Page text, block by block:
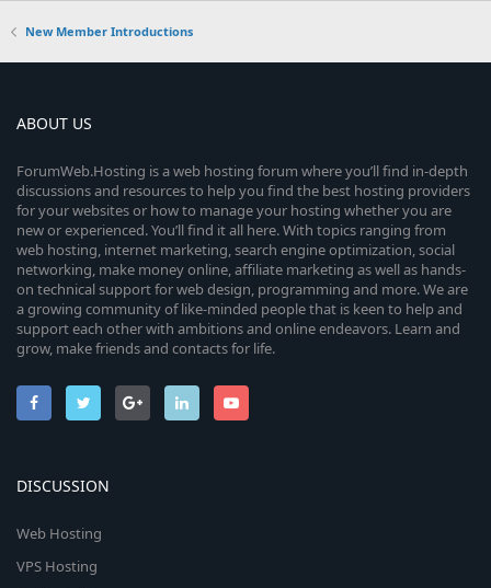
New Member Introductions
ABOUT US
ForumWeb.Hosting is a web hosting forum where you’ll find in-depth
discussions and resources to help you find the best hosting providers
for your websites or how to manage your hosting whether you are
new or experienced. You’ll find it all here. With topics ranging from
web hosting, internet marketing, search engine optimization, social
networking, make money online, affiliate marketing as well as hands-
on technical support for web design, programming and more. We are
a growing community of like-minded people that is keen to help and
support each other with ambitions and online endeavors. Learn and
grow, make friends and contacts for life.
DISCUSSION
Web Hosting
VPS Hosting